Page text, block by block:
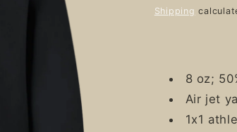
price
Shipping
8 oz;
Air jet
1x1